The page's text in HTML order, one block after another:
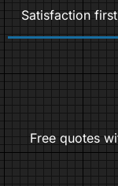
Satisfaction
Free quotes